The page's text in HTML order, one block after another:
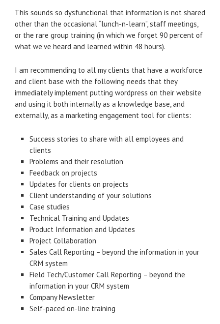
This sounds so dysfunctional that information is not shared
other than the occasional “lunch-n-learn”, staff meetings,
or the rare group training (in which we forget 90 percent of
what we’ve heard and learned within 48 hours).
I am recommending to all my clients that have a workforce
and client base with the following needs that they
immediately implement putting wordpress on their website
and using it both internally as a knowledge base, and
externally, as a marketing engagement tool for clients:
Success stories to share with all employees and
clients
Problems and their resolution
Feedback on projects
Updates for clients on projects
Client understanding of your solutions
Case studies
Technical Training and Updates
Product Information and Updates
Project Collaboration
Sales Call Reporting – beyond the information in your
CRM system
Field Tech/Customer Call Reporting – beyond the
information in your CRM system
Company Newsletter
Self-paced on-line training